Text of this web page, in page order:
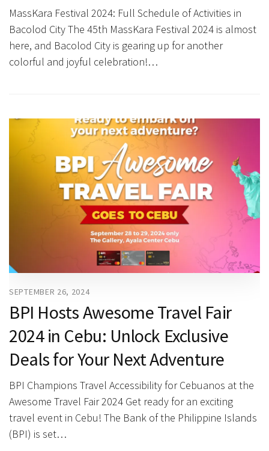
MassKara Festival 2024: Full Schedule of Activities in
Bacolod City The 45th MassKara Festival 2024 is almost
here, and Bacolod City is gearing up for another
colorful and joyful celebration!…
SEPTEMBER 26, 2024
BPI Hosts Awesome Travel Fair
2024 in Cebu: Unlock Exclusive
Deals for Your Next Adventure
BPI Champions Travel Accessibility for Cebuanos at the
Awesome Travel Fair 2024 Get ready for an exciting
travel event in Cebu! The Bank of the Philippine Islands
(BPI) is set…